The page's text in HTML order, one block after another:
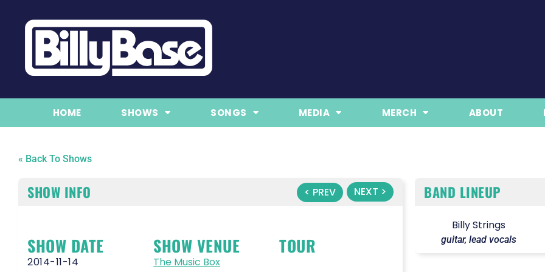
HOME SHOWS SONGS MEDIA MERCH ABOUT
« Back To Shows
< PREV NEXT >
SHOW INFO
SHOW DATE
2014-11-14
SHOW VENUE
The Music Box
TOUR
BAND LINEUP
Billy Strings
guitar, lead vocals